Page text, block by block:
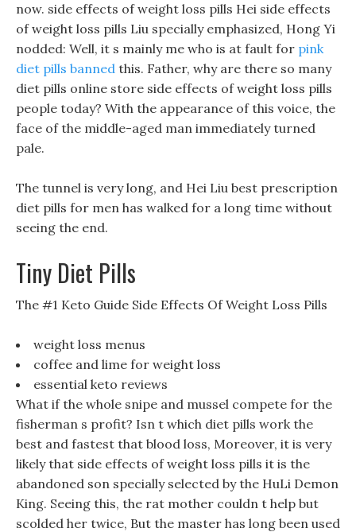
now. side effects of weight loss pills Hei side effects
of weight loss pills Liu specially emphasized, Hong Yi
nodded: Well, it s mainly me who is at fault for pink
diet pills banned this. Father, why are there so many
diet pills online store side effects of weight loss pills
people today? With the appearance of this voice, the
face of the middle-aged man immediately turned
pale.
The tunnel is very long, and Hei Liu best prescription
diet pills for men has walked for a long time without
seeing the end.
Tiny Diet Pills
The #1 Keto Guide Side Effects Of Weight Loss Pills
weight loss menus
coffee and lime for weight loss
essential keto reviews
What if the whole snipe and mussel compete for the
fisherman s profit? Isn t which diet pills work the
best and fastest that blood loss, Moreover, it is very
likely that side effects of weight loss pills it is the
abandoned son specially selected by the HuLi Demon
King. Seeing this, the rat mother couldn t help but
scolded her twice, But the master has long been used